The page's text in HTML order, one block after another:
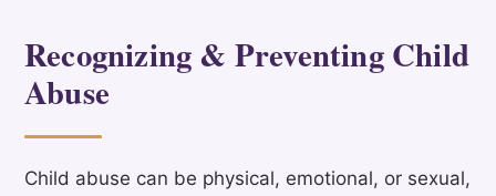
Recognizing & Preventing Child
Abuse
Child abuse can be physical, emotional, or sexual,